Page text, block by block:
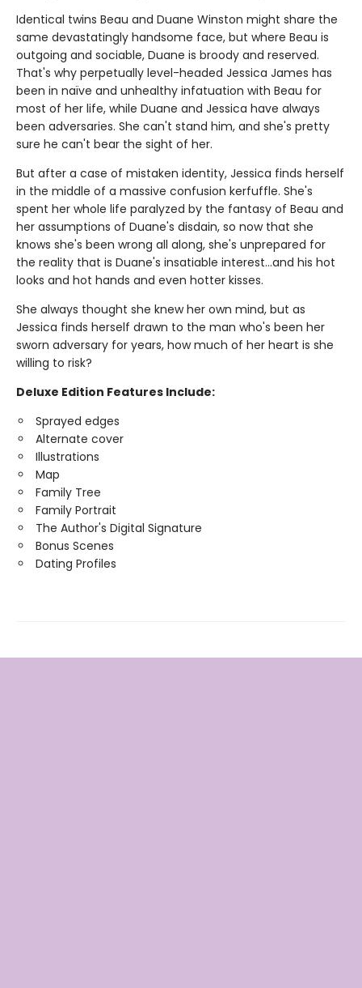
Identical twins Beau and Duane Winston might share the
same devastatingly handsome face, but where Beau is
outgoing and sociable, Duane is broody and reserved.
That's why perpetually level-headed Jessica James has
been in naïve and unhealthy infatuation with Beau for
most of her life, while Duane and Jessica have always
been adversaries. She can't stand him, and she's pretty
sure he can't bear the sight of her.
But after a case of mistaken identity, Jessica finds herself
in the middle of a massive confusion kerfuffle. She's
spent her whole life paralyzed by the fantasy of Beau and
her assumptions of Duane's disdain, so now that she
knows she's been wrong all along, she's unprepared for
the reality that is Duane's insatiable interest…and his hot
looks and hot hands and even hotter kisses.
She always thought she knew her own mind, but as
Jessica finds herself drawn to the man who's been her
sworn adversary for years, how much of her heart is she
willing to risk?
Deluxe Edition Features Include:
Sprayed edges
Alternate cover
Illustrations
Map
Family Tree
Family Portrait
The Author's Digital Signature
Bonus Scenes
Dating Profiles